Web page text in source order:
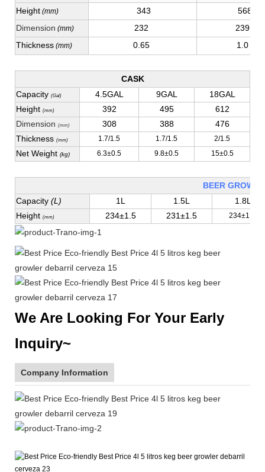
Height (mm) 343
568
Dimension (mm) 232
239
Thickness (mm) 0.65 1.0
CASK
Capacity (Gal) 4.5GAL 9GAL
18GAL
Height (mm) 392 495
612
Dimension (mm) 308 388
476
Thickness (mm) 1.7/1.5 1.7/1.5 2/1.5
Net Weight (kg) 6.3±0.5 9.8±0.5 15±0.5
BEER
Capacity (L) 1L 1.5L
1.8L
Height (mm) 234±1.5 231±1.5 234±1.5
We Are Looking For Your Early
Inquiry~
Company Information